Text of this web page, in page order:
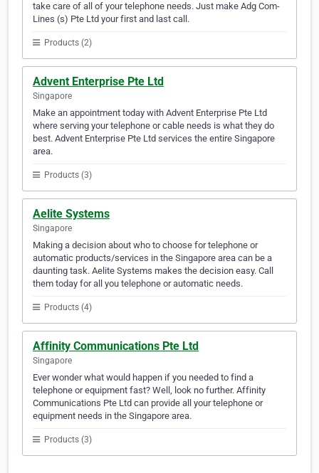
take care of all of your telephone needs. Just make Adg Com-
Lines (s) Pte Ltd your first and last call.
Products (2)
Advent Enterprise Pte Ltd
Singapore
Make an appointment today with Advent Enterprise Pte Ltd
where serving your telephone or cable needs is what they do
best. Advent Enterprise Pte Ltd services the entire Singapore
area.
Products (3)
Aelite Systems
Singapore
Making a decision about who to choose for telephone or
automatic products/services in the Singapore area can be a
daunting task. Aelite Systems makes the decision easy. Call
them today for all you telephone or automatic needs.
Products (4)
Affinity Communications Pte Ltd
Singapore
Ever wonder what would happen if you needed to find a
telephone or equipment fast? Well, look no further. Affinity
Communications Pte Ltd can provide all your telephone or
equipment needs in the Singapore area.
Products (3)